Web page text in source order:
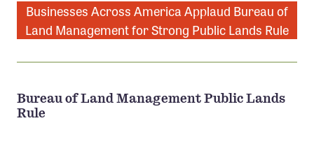
Businesses Across America Applaud Bureau of
Land Management for Strong Public Lands Rule
Bureau of Land Management Public Lands
Rule